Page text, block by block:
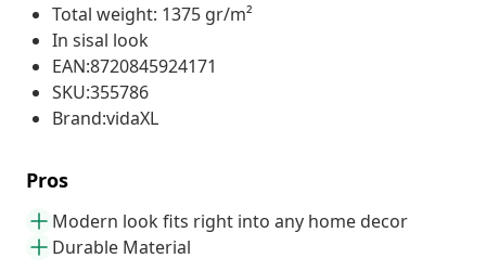
Total weight: 1375 gr/m²
In sisal look
EAN:8720845924171
SKU:355786
Brand:vidaXL
Pros
Modern look fits right into any home decor
Durable Material